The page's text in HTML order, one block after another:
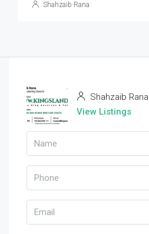
Shahzaib Rana
Shahzaib Rana
View Listings